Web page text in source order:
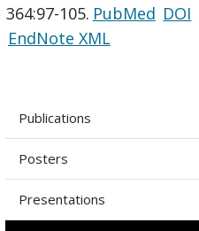
364:97-105. PubMed DOI
EndNote XML
Publications
Posters
Presentations